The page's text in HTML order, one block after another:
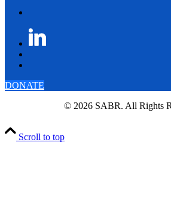
DONATE
© 2026 SABR. All Rights
Scroll to top